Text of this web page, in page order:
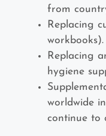
from
Replacing
workbooks).
Replacing
hygiene
worldwide
continue to